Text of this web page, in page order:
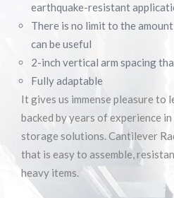
earthquake-resistant
There is no limit to the
can be useful
2-inch vertical arm spacing
Fully adaptable
It gives us immense pleasure to
backed by years of experience
storage solutions. Cantilever
that is easy to assemble,
heavy items.